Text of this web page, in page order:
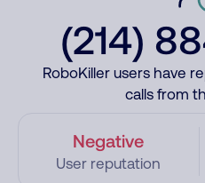
(214)
RoboKiller users have
calls from
Negative
User reputation